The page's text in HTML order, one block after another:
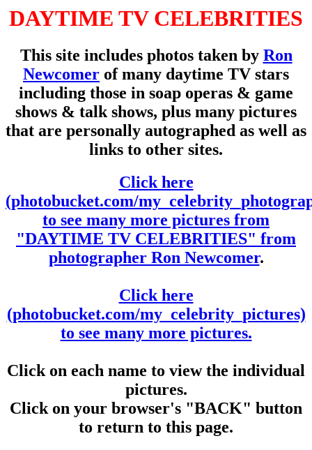
DAYTIME TV CELEBRITIES
This site includes photos taken by Ron
Newcomer of many daytime TV stars
including those in soap operas & game
shows & talk shows, plus many pictures
that are personally autographed as well as
links to other sites.
Click here
(photobucket.com/
to see many more pictures from
"DAYTIME TV CELEBRITIES" from
photographer Ron Newcomer.
Click here
(photobucket.com/my_celebrity_pictures)
to see many more pictures.
Click on each name to view the individual
pictures.
Click on your browser's "BACK" button
to return to this page.